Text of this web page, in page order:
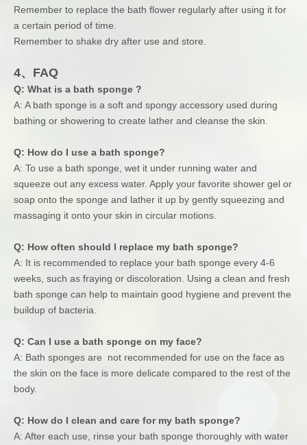
Remember to replace the bath flower regularly after using it for
a certain period of time.
Remember to shake dry after use and store.
4、FAQ
Q: What is a bath sponge ?
A: A bath sponge is a soft and spongy accessory used during
bathing or showering to create lather and cleanse the skin.
Q: How do I use a bath sponge?
A: To use a bath sponge, wet it under running water and
squeeze out any excess water. Apply your favorite shower gel or
soap onto the sponge and lather it up by gently squeezing and
massaging it onto your skin in circular motions.
Q: How often should I replace my bath sponge?
A: It is recommended to replace your bath sponge every 4-6
weeks, such as fraying or discoloration. Using a clean and fresh
bath sponge can help to maintain good hygiene and prevent the
buildup of bacteria.
Q: Can I use a bath sponge on my face?
A: Bath sponges are not recommended for use on the face as
the skin on the face is more delicate compared to the rest of the
body.
Q: How do I clean and care for my bath sponge?
A: After each use, rinse your bath sponge thoroughly with water